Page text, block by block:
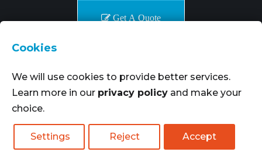
Get A Quote
Copyright © 2021-2024. Inbelts Belt Transmission
Technology All rights reserved.More Goods|
SiteMap
Cookies
We will use cookies to provide better services.
Learn more in our privacy policy and make your
choice.
Settings Reject Accept